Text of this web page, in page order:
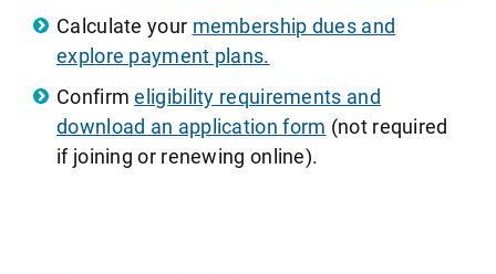
Calculate your membership dues and
explore payment plans.
Confirmeligibility requirements and
download an application form (not required
if joining or renewing online).